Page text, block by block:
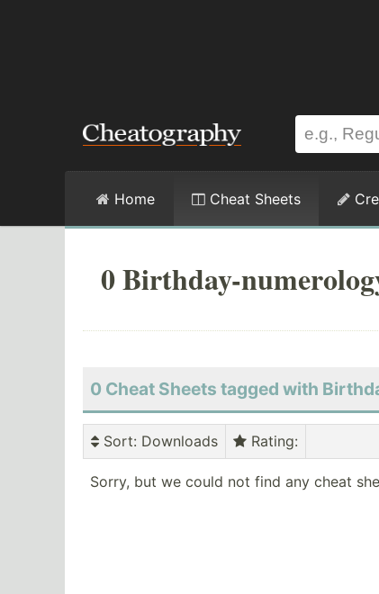
Home Cheat Sheets
0 Birthday-
0 Cheat Sheets tagged with
Sort: Downloads Rating:
Sorry, but we could not find any cheat